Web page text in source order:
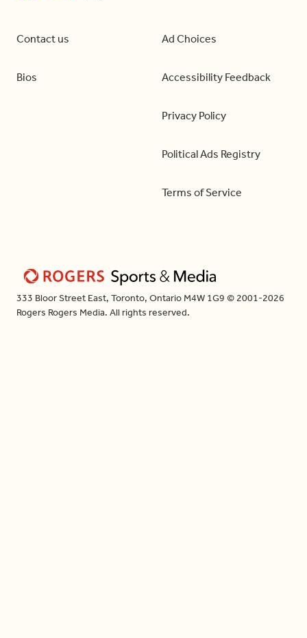
Contact us
Bios
Ad Choices
Accessibility Feedback
Privacy Policy
Political Ads Registry
Terms of Service
333 Bloor Street East, Toronto, Ontario M4W 1G9 © 2001-2026
Rogers Rogers Media. All rights reserved.